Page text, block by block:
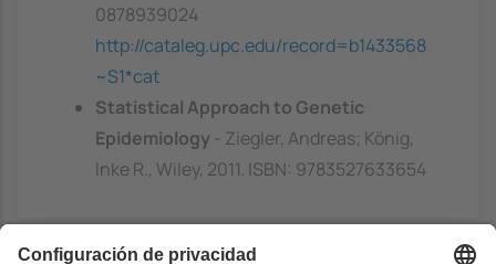
0878939024
http://cataleg.upc.edu/record=b1433568
~S1*cat
Statistical Approach to Genetic
Epidemiology
- Ziegler, Andreas; König,
Inke R., Wiley, 2011. ISBN: 9783527633654